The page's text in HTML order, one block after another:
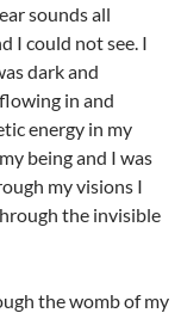
sounds all
I could not see. I
dark and
in and
energy in my
being and I was
my visions I
the invisible
the womb of my